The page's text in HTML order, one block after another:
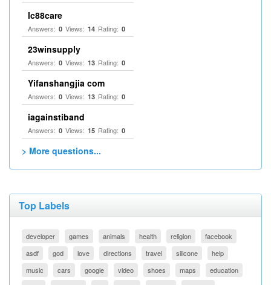
lc88care
Answers: 0 Views: 14 Rating: 0
23winsupply
Answers: 0 Views: 13 Rating: 0
Yifanshangjia com
Answers: 0 Views: 13 Rating: 0
iagainstiband
Answers: 0 Views: 15 Rating: 0
> More questions...
Top Labels
developer games animals health religion
facebook
asdf
god love directions travel silicone
help
music
cars google video shoes maps
education